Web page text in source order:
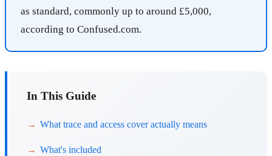
as standard, commonly up to around £5,000,
according to Confused.com.
In This Guide
What trace and access cover actually means
What's included